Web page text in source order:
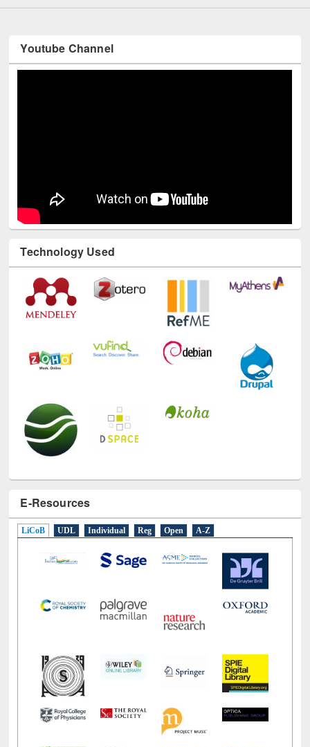
Technology Used
E-Resources
LiCoB UDL Individual Reg Open A-Z